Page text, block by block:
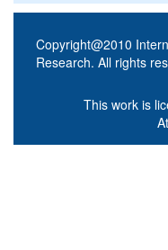
Copyright@2010
Research. All rights
This work is